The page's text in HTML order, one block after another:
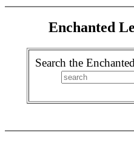
Enchanted
Search the